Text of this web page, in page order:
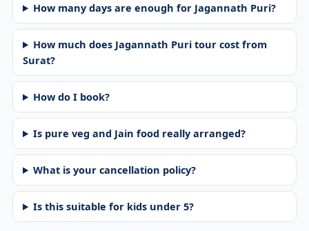
How many days are enough for Jagannath Puri?
How much does Jagannath Puri tour cost from
Surat?
How do I book?
Is pure veg and Jain food really arranged?
What is your cancellation policy?
Is this suitable for kids under 5?